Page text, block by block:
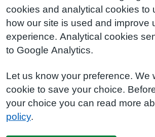
cookies and analytical cookies to
how our site is used and improve
experience. Analytical cookies
to Google Analytics.
Let us know your preference. We
cookie to save your choice.
your choice you can read more
policy.